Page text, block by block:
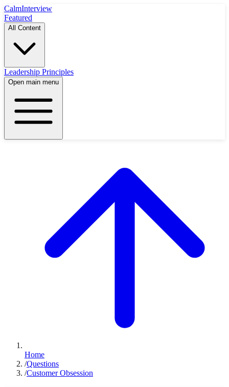
CalmInterview
Featured
All Content
Leadership Principles
Open main menu
Home
/Questions
/Customer Obsession